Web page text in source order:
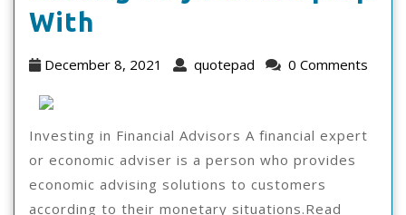
With
Ways
Up
With
December 8, 2021
December
quotepad quotepad
0 Comments
Investing in Financial Advisors A financial expert
or economic adviser is a person who provides
economic advising solutions to customers
according to their monetary situations.Read